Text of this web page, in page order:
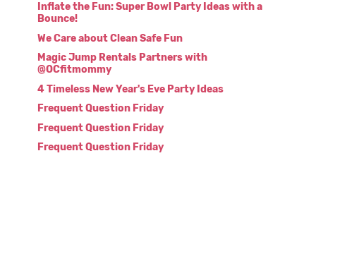
Inflate the Fun: Super Bowl Party Ideas with a
Bounce!
We Care about Clean Safe Fun
Magic Jump Rentals Partners with
@OCfitmommy
4 Timeless New Year's Eve Party Ideas
Frequent Question Friday
Frequent Question Friday
Frequent Question Friday